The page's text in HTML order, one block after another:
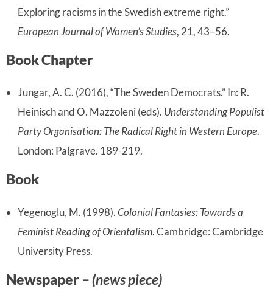
Exploring racisms in the Swedish extreme right.”
European Journal of Women’s Studies, 21, 43–56.
Book Chapter
Jungar, A. C. (2016), “The Sweden Democrats.” In: R.
Heinisch and O. Mazzoleni (eds). Understanding Populist
Party Organisation: The Radical Right in Western Europe.
London: Palgrave. 189-219.
Book
Yegenoglu, M. (1998).Colonial Fantasies: Towards a
Feminist Reading of Orientalism. Cambridge: Cambridge
University Press.
Newspaper –(news piece)